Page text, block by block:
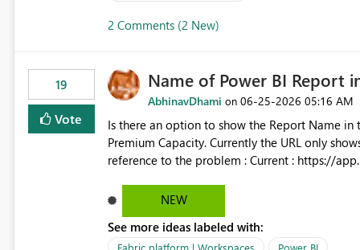
2 Comments (2 New)
19
Vote
Name of Power BI Report
AbhinavDhami on ‎06-25-2026 05:16 AM
Is there an option to show the Report Name in
Premium Capacity. Currently the URL only shows up Report ID and not the name of the report, Below
reference to the problem : Current : https://app.powerbi.com/groups/4897864dfhf-dght56nn-
Requirement : https://app.powerbi.com/
edonnd88/reports/Sales_Incentive_Report/
NEW
See more ideas labeled with: